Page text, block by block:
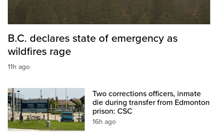
B.C. declares state of emergency as
wildfires rage
11h ago
Two corrections officers, inmate
die during transfer from Edmonton
prison: CSC
16h ago